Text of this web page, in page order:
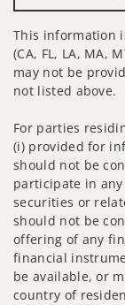
This information
(CA, FL, LA, MA,
may not be
not listed above.
For parties
(i) provided for
should not be
participate in
securities or
should not be
offering of any
financial
be available, or
country of